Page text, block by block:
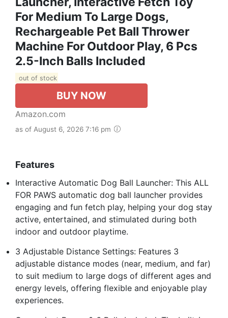
For Medium To Large Dogs,
Rechargeable Pet Ball Thrower
Machine For Outdoor Play, 6 Pcs
2.5-Inch Balls Included
out of stock
BUY NOW
Amazon.com
as of August 6, 2026 7:16 pm
Features
Interactive Automatic Dog Ball Launcher: This ALL
FOR PAWS automatic dog ball launcher provides
engaging and fun fetch play, helping your dog stay
active, entertained, and stimulated during both
indoor and outdoor playtime.
3 Adjustable Distance Settings: Features 3
adjustable distance modes (near, medium, and far)
to suit medium to large dogs of different ages and
energy levels, offering flexible and enjoyable play
experiences.